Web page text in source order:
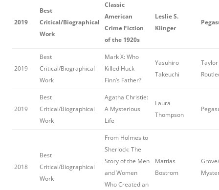
2019
Best
Critical/Biographical
Work
Classic
American
Crime Fiction
of the 1920s
Leslie S.
Klinger
2019
Best
Critical/Biographical
Work
Mark X: Who
Killed Huck
Finn’s Father?
Yasuhiro
Takeuchi
2019
Best
Critical/Biographical
Work
Agatha Christie:
A Mysterious
Life
Laura
Thompson
2018
Best
Critical/Biographical
Work
From Holmes to
Sherlock: The
Story of the Men
and Women
Who Created an
Mattias
Bostrom